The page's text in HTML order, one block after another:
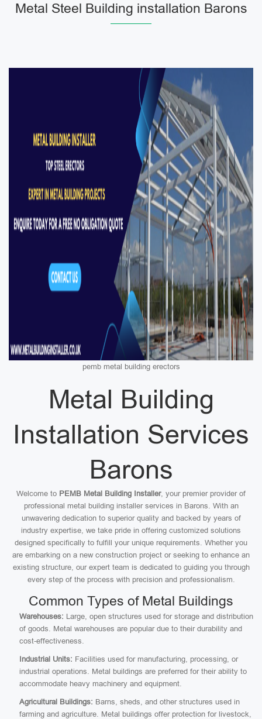
Metal Steel Building installation Barons
pemb metal building erectors
Metal Building
Installation Services
Barons
Welcome to PEMB Metal Building Installer, your premier provider of
professional metal building installer services in Barons. With an
unwavering dedication to superior quality and backed by years of
industry expertise, we take pride in offering customized solutions
designed specifically to fulfill your unique requirements. Whether you
are embarking on a new construction project or seeking to enhance an
existing structure, our expert team is dedicated to guiding you through
every step of the process with precision and professionalism.
Common Types of Metal Buildings
Warehouses: Large, open structures used for storage and distribution
of goods. Metal warehouses are popular due to their durability and
cost-effectiveness.
Industrial Units: Facilities used for manufacturing, processing, or
industrial operations. Metal buildings are preferred for their ability to
accommodate heavy machinery and equipment.
Agricultural Buildings: Barns, sheds, and other structures used in
farming and agriculture. Metal buildings offer protection for livestock,